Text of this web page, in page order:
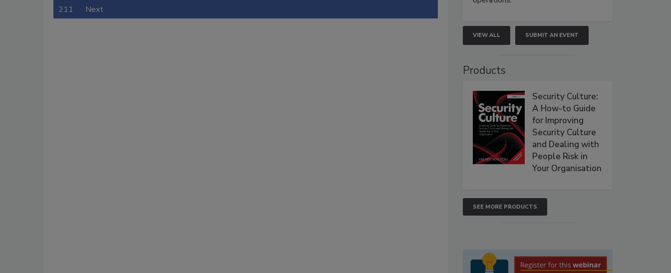
211 Next
VIEW ALL SUBMIT AN EVENT
Products
Security Culture:
A How-to Guide
for Improving
Security Culture
and Dealing with
People Risk in
Your Organisation
SEE MORE PRODUCTS